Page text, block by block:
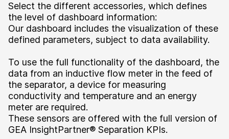
Select the different accessories, which defines
the level of dashboard information:
Our dashboard includes the visualization of these
defined parameters, subject to data availability.
To use the full functionality of the dashboard, the
data from an inductive flow meter in the feed of
the separator, a device for measuring
conductivity and temperature and an energy
meter are required.
These sensors are offered with the full version of
GEA InsightPartner® Separation KPIs.